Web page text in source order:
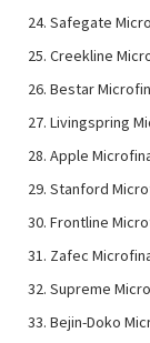
Safegate
Creekline
Bestar
Livingspring
Apple
Stanford
Frontline
Zafec
Supreme
Bejin-Doko